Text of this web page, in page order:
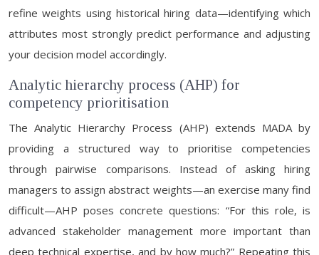
refine weights using historical hiring data—identifying which
attributes most strongly predict performance and adjusting
your decision model accordingly.
Analytic hierarchy process (AHP) for
competency prioritisation
The Analytic Hierarchy Process (AHP) extends MADA by
providing a structured way to prioritise competencies
through pairwise comparisons. Instead of asking hiring
managers to assign abstract weights—an exercise many find
difficult—AHP poses concrete questions: “For this role, is
advanced stakeholder management more important than
deep technical expertise, and by how much?” Repeating this